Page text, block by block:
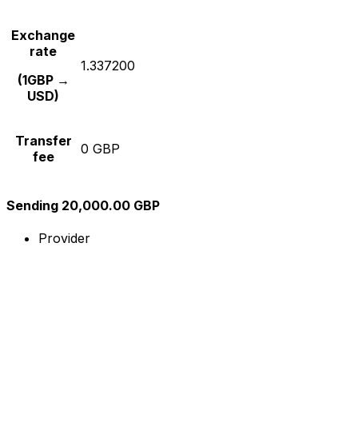
Exchange
rate
(1GBP →
USD)
1.337200
Transfer
fee
0 GBP
Sending 20,000.00 GBP
Provider